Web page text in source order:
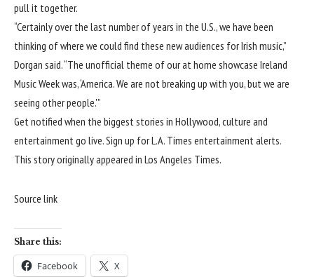
pull it together.
“Certainly over the last number of years in the U.S., we have been
thinking of where we could find these new audiences for Irish music,”
Dorgan said. “The unofficial theme of our at home showcase Ireland
Music Week was, ‘America. We are not breaking up with you, but we are
seeing other people.'”
Get notified when the biggest stories in Hollywood, culture and
entertainment go live. Sign up for L.A. Times entertainment alerts.
This story originally appeared in Los Angeles Times.
Source link
Share this:
Facebook X